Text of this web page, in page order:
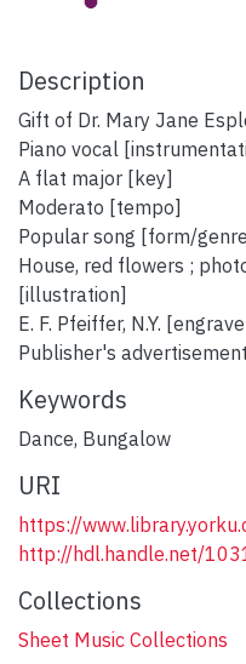
Description
Gift of Dr. Mary Jane
Piano vocal
A flat major [key]
Moderato [tempo]
Popular song [form/
House, red flowers ;
[illustration]
E. F. Pfeiffer, N.Y.
Publisher's
Keywords
Dance, Bungalow
URI
https://
http://hdl.handle.net/
Collections
Sheet Music Collections